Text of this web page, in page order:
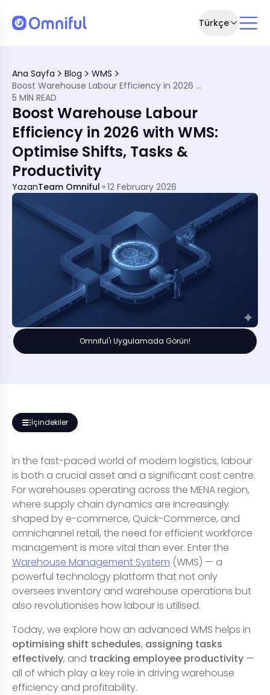
Türkçe
Ana Sayfa Blog
WMS
Boost Warehouse Labour Efficiency in 2026 with WMS: Optimise Shifts, Tasks & Productivity
5 MIN READ
Boost Warehouse Labour
Efficiency in 2026 with WMS:
Optimise Shifts, Tasks &
Productivity
YazanTeam Omniful 12 February 2026
Omniful'ı Uygulamada Görün!
İçindekiler
Need Labour-Efficient WMS
Strategy?
In the fast-paced world of modern logistics, labour
is both a crucial asset and a significant cost centre.
For warehouses operating across the MENA region,
where supply chain dynamics are increasingly
shaped by e-commerce, Quick-Commerce, and
omnichannel retail, the need for efficient workforce
management is more vital than ever. Enter the
Warehouse Management System (WMS) — a
powerful technology platform that not only
oversees inventory and warehouse operations but
also revolutionises how labour is utilised.
Today, we explore how an advanced WMS helps in
optimising shift schedules, assigning tasks
effectively, and tracking employee productivity —
all of which play a key role in driving warehouse
efficiency and profitability.